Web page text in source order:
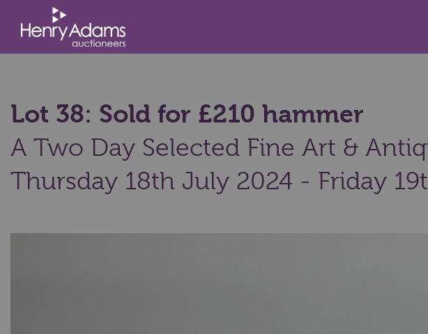
Lot 38: Sold for £210 hammer
A Two Day Selected Fine Art &
Thursday 18th July 2024 - Friday